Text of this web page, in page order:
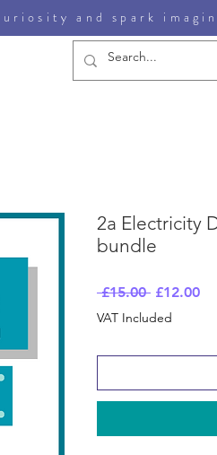
and spark
2a Electricity
bundle
£15.00 Regular
Price
£12.00
VAT Included